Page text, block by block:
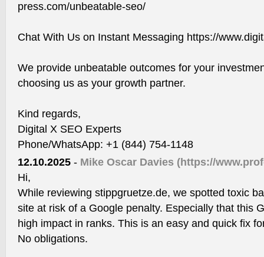
press.com/unbeatable-seo/
Chat With Us on Instant Messaging https://
We provide unbeatable outcomes for your
choosing us as your growth partner.
Kind regards,
Digital X SEO Experts
Phone/WhatsApp: +1 (844) 754-1148
12.10.2025 - Mike Oscar Davies (https://
Hi,
While reviewing stippgruetze.de, we spotted toxic
site at risk of a Google penalty. Especially that this
high impact in ranks. This is an easy and quick fix
No obligations.